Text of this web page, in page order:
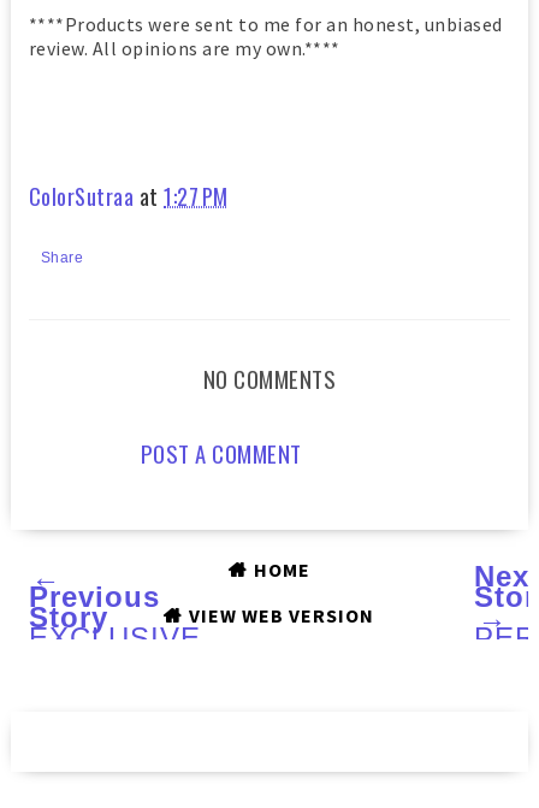
****Products were sent to me for an honest, unbiased
review. All opinions are my own.****
ColorSutraa at1:27 PM
Share
NO COMMENTS
POST A COMMENT
←
Previous
Story
EXCLUSIVE
→
HOME
VIEW WEB VERSION